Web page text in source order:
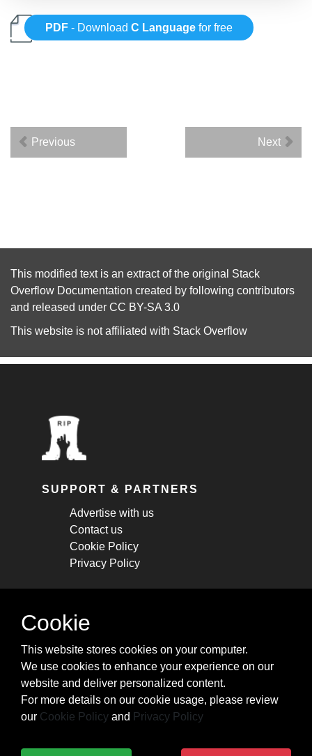
PDF - DownloadC Language for free
Previous Next
This modified text is an extract of the original Stack
Overflow Documentation created by following contributors
and released under CC BY-SA 3.0
This website is not affiliated with Stack Overflow
SUPPORT & PARTNERS
Advertise with us
Contact us
Cookie Policy
Privacy Policy
STAY CONNECTED
cheatsheets, and tricks.
Subscribe
Cookie
This website stores cookies on your computer.
We use cookies to enhance your experience on our
website and deliver personalized content.
For more details on our cookie usage, please review
our Cookie Policy and Privacy Policy